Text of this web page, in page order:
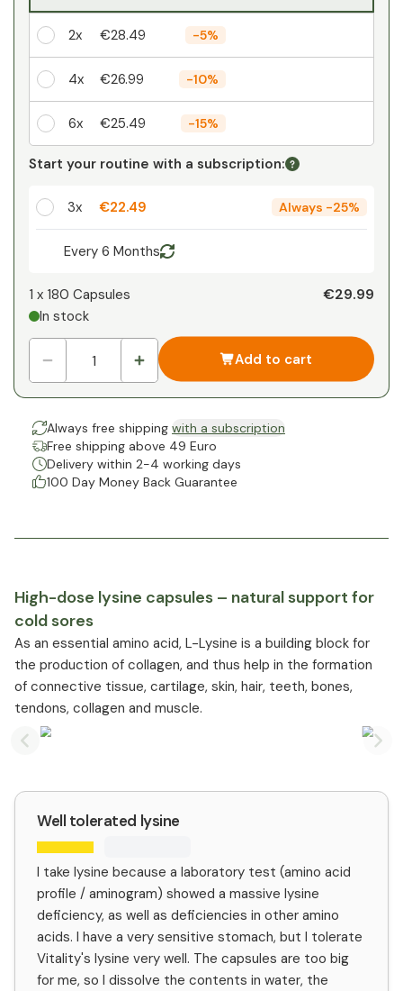
2x €28.49 -5%
4x €26.99 -10%
6x €25.49 -15%
Your personal discount
-%
Start your routine with a subscription:
3x €22.49 Always -25%
Every 6 Months
1 x 180 Capsules
In stock
€29.99
Add to cart
Always free shipping with a subscription
Free shipping above 49 Euro
Delivery within 2-4 working days
100 Day Money Back Guarantee
High-dose lysine capsules – natural support for
cold sores
As an essential amino acid, L-Lysine is a building block for
the production of collagen, and thus help in the formation
of connective tissue, cartilage, skin, hair, teeth, bones,
tendons, collagen and muscle.
Previous slide
Well tolerated lysine
I take lysine because a laboratory test (amino acid
profile / aminogram) showed a massive lysine
deficiency, as well as deficiencies in other amino
acids. I have a very sensitive stomach, but I tolerate
Vitality's lysine very well. The capsules are too big
for me, so I dissolve the contents in water, the